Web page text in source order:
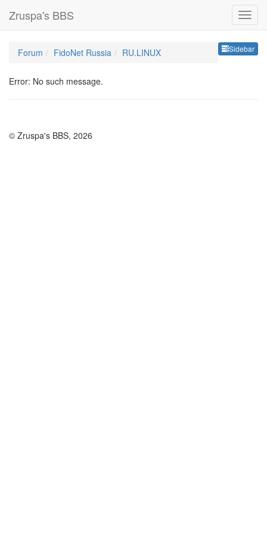
Zruspa's BBS
Sidebar
Forum FidoNet Russia RU.LINUX
Error: No such message.
© Zruspa's BBS, 2026